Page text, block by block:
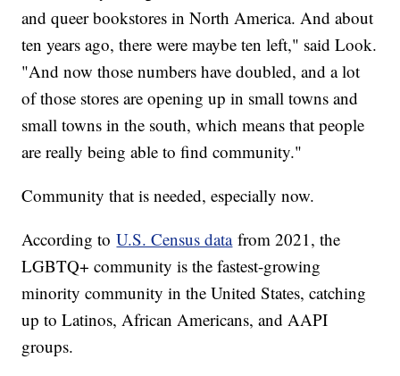
and queer bookstores in North America. And about
ten years ago, there were maybe ten left," said Look.
"And now those numbers have doubled, and a lot
of those stores are opening up in small towns and
small towns in the south, which means that people
are really being able to find community."
Community that is needed, especially now.
According toU.S. Census datafrom 2021, the
LGBTQ+ community is the fastest-growing
minority community in the United States, catching
up to Latinos, African Americans, and AAPI
groups.